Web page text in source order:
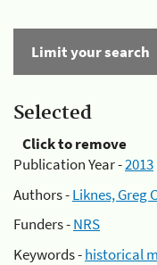
Limit your search
Selected
Click to remove
Publication Year -2013
Authors -Liknes, Greg
Funders -NRS
Keywords -historical